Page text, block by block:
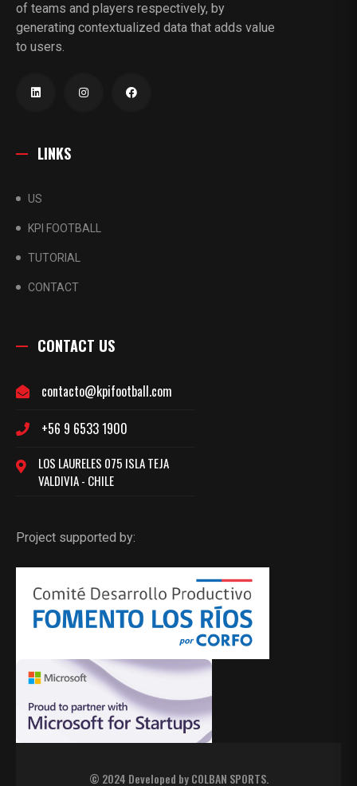
of teams and players respectively, by
generating contextualized data that adds value
to users.
LINKS
US
KPI FOOTBALL
TUTORIAL
CONTACT
CONTACT US
contacto@kpifootball.com
+56 9 6533 1900
LOS LAURELES 075 ISLA TEJA
VALDIVIA - CHILE
Project supported by:
© 2024 Developed byCOLBAN SPORTS.